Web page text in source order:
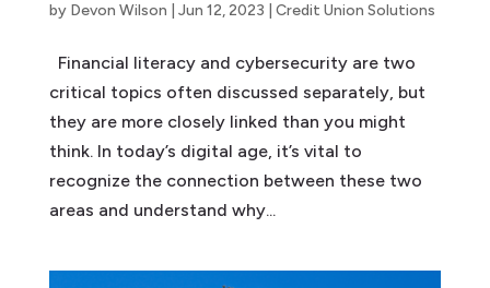
by Devon Wilson Jun 12, 2023 Credit Union Solutions
Financial literacy and cybersecurity are two
critical topics often discussed separately, but
they are more closely linked than you might
think. In today’s digital age, it’s vital to
recognize the connection between these two
areas and understand why...